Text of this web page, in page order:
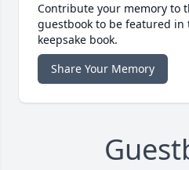
Contribute your memory to
guestbook to be featured
keepsake book.
Share Your Memory